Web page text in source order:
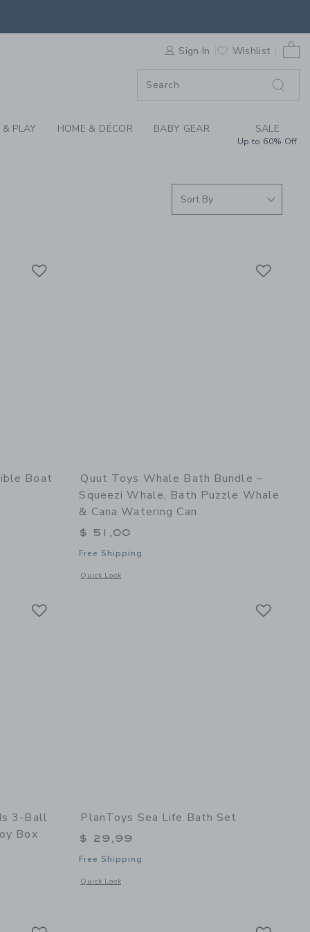
WE LOVE: BATH
Sign In Wishlist
PLAY HOME & DÉCOR BABY GEAR SALE
Up to 60% Off
Boat
of Rubber Convertible Boat - Pastel Orange
Quut Toys Whale Bath Bundle –
Squeezi Whale, Bath Puzzle Whale
& Cana Watering Can
$ 51,00
Free Shipping
Quick Look
Opens a modal window with additional details of Whale
3-Ball
Box
of Sundae Kids 3-Ball Set | “Choo Choo” Train Toy Box
PlanToys Sea Life Bath Set
$ 29,99
Free Shipping
Quick Look
Opens a modal window with additional details of Sea Life